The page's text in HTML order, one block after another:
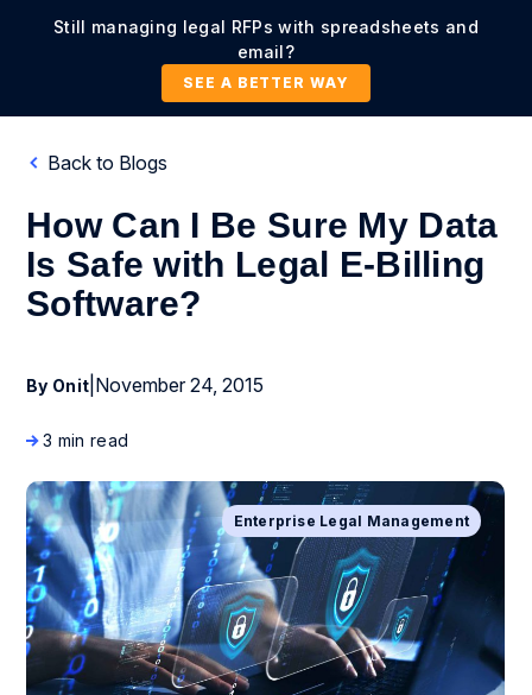
Still managing legal RFPs with spreadsheets and
email?
SEE A BETTER WAY
Back to Blogs
How Can I Be Sure My Data
Is Safe with Legal E-Billing
Software?
By Onit November 24, 2015
3 min read
Enterprise Legal Management